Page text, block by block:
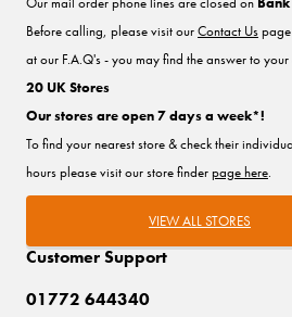
Customer Support
01772 644340
Before calling, please visit ourContact Us
at our F.A.Q's - you may find the answer to
20 UK Stores
Our stores are open 7 days a week*!
To find your nearest store & check their
hours please visit our store finderpage here.
VIEW ALL STORES